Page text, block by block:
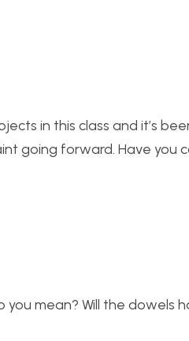
in this class and it’s
going forward. Have you
mean? Will the dowels